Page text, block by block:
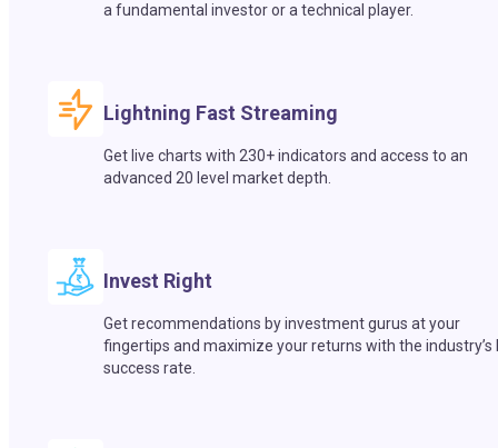
a fundamental investor or a technical player.
Lightning Fast Streaming
Get live charts with 230+ indicators and access to an
advanced 20 level market depth.
Invest Right
Get recommendations by investment gurus at your
fingertips and maximize your returns with the industry’s
success rate.